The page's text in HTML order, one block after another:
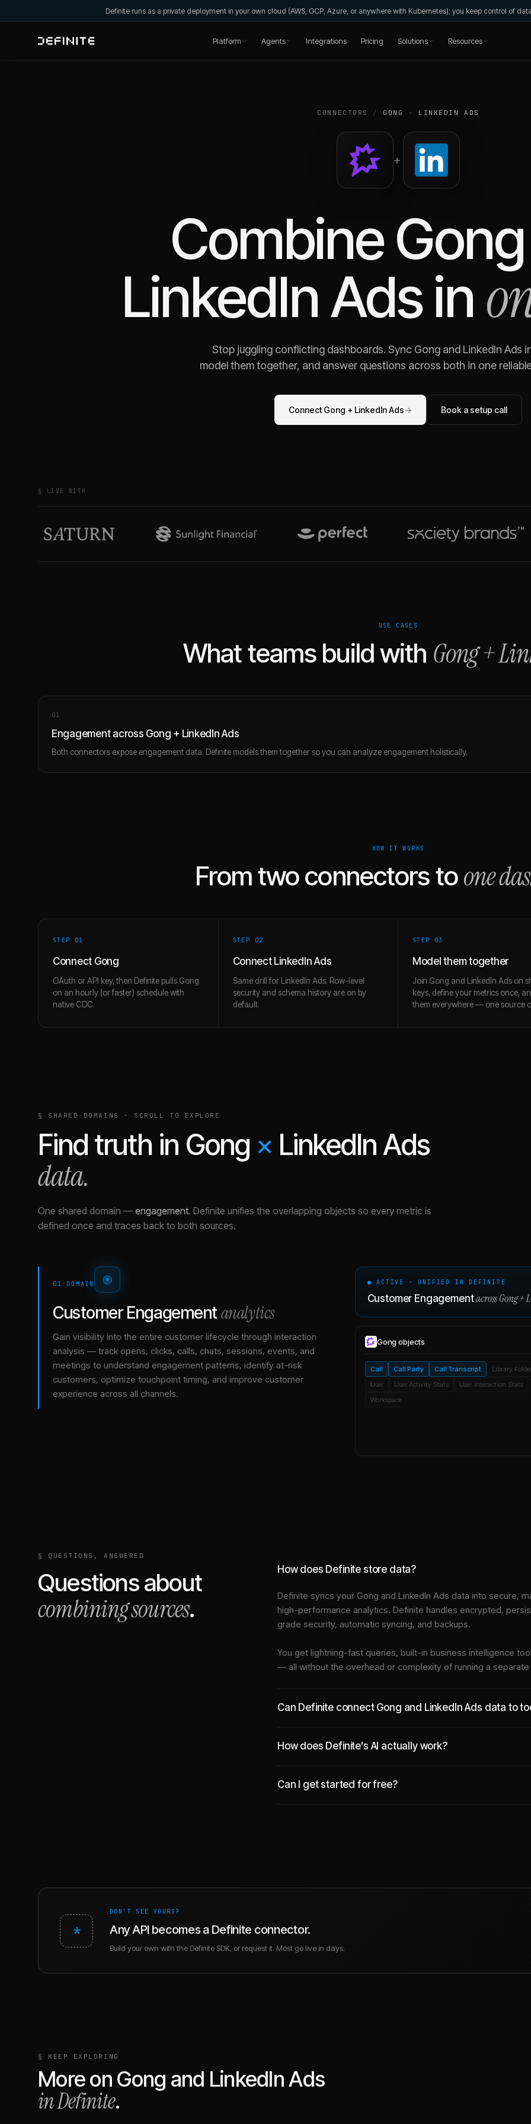
Definite runs as a private deployment in your own cloud (AWS, GCP, Azure, or anywhere with Kubernetes); you keep control of
Platform Agents Integrations Pricing Solutions Resources
CONNECTORS / GONG + LINKEDIN ADS
+
CombineGong
LinkedIn Adsin
Stop juggling conflicting dashboards. Sync Gongand LinkedIn Ads
model them together, and answer questions across both in one
Connect Gong + LinkedIn Ads→ Book a setup call
§ LIVE WITH
USE CASES
What teams build with Gong+
01
Engagement across Gong + LinkedIn Ads
Both connectors expose engagement data. Definite models them together so you can analyze engagement holistically.
HOW IT WORKS
From two connectors toone
STEP 01
Connect Gong
OAuth or API key, then Definite pulls Gong
on an hourly (or faster) schedule with
native CDC.
STEP 02
Connect LinkedIn Ads
Same drill for LinkedIn Ads. Row-level
security and schema history are on by
default.
STEP 03
Model them together
Join Gong and LinkedIn Ads on
keys, define your metrics once,
them everywhere — one source
§ SHARED DOMAINS · SCROLL TO EXPLORE
Find truth in Gong × LinkedIn Ads
data.
One shared domain — engagement. Definite unifies the overlapping objects so every metric is
defined once and traces back to both sources.
01 · DOMAIN
Customer Engagementanalytics
Gain visibility into the entire customer lifecycle through interaction
analysis — track opens, clicks, calls, chats, sessions, events, and
meetings to understand engagement patterns, identify at-risk
customers, optimize touchpoint timing, and improve customer
experience across all channels.
● ACTIVE · UNIFIED IN DEFINITE
Customer EngagementacrossGong+
Gong objects
Call Call Party Call Transcript
Library
User
User Activity Stats
User Interaction Stats
Workspace
§ QUESTIONS, ANSWERED
Questions about
combining sources.
How does Definite store data?
Definite syncs your Gong and LinkedIn Ads data into secure,
high-performance analytics. Definite handles encrypted,
grade security, automatic syncing, and backups.
You get lightning-fast queries, built-in business intelligence
— all without the overhead or complexity of running a separate
Can Definite connect Gong and LinkedIn Ads data to
How does Definite's AI actually work?
Can I get started for free?
*
DON'T SEE YOURS?
Any API becomes a Definite connector.
Build your own with the Definite SDK, or request it. Most go live in days.
§ KEEP EXPLORING
More on Gong and LinkedIn Ads
in Definite.